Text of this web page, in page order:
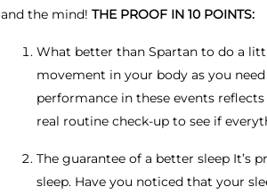
and the mind! THE PROOF IN 10 POINTS:
What better than Spartan to do a
movement in your body as you
performance in these events
real routine check-up to see if
The guarantee of a better sleep It’s
sleep. Have you noticed that your